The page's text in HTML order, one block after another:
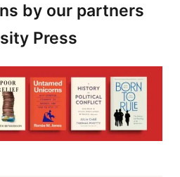
by our partners
Press